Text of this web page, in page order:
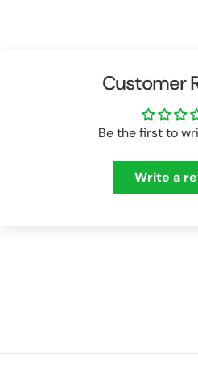
Customer
Be the first to
Write a